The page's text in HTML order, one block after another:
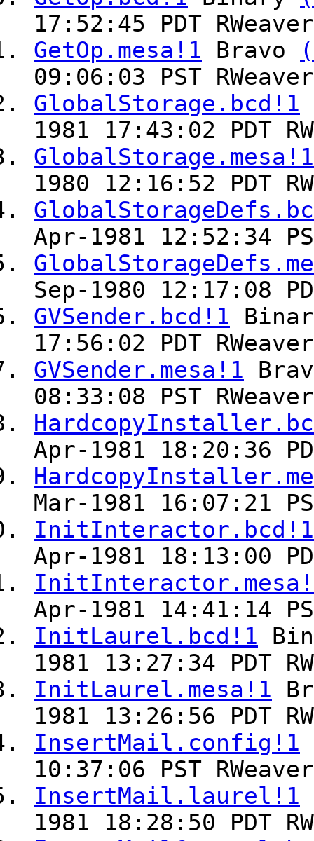
17:52:45 PDT RWeaver
GetOp.mesa!1 Bravo
09:06:03 PST RWeaver
GlobalStorage.bcd!1
1981 17:43:02 PDT
GlobalStorage.mesa!1
1980 12:16:52 PDT
Apr-1981 12:52:34
Sep-1980 12:17:08
GVSender.bcd!1
17:56:02 PDT RWeaver
GVSender.mesa!1
08:33:08 PST RWeaver
Apr-1981 18:20:36
Mar-1981 16:07:21
InitInteractor.bcd!1
Apr-1981 18:13:00
Apr-1981 14:41:14
InitLaurel.bcd!1
1981 13:27:34 PDT
InitLaurel.mesa!1
1981 13:26:56 PDT
InsertMail.config!1
10:37:06 PST RWeaver
InsertMail.laurel!1
1981 18:28:50 PDT